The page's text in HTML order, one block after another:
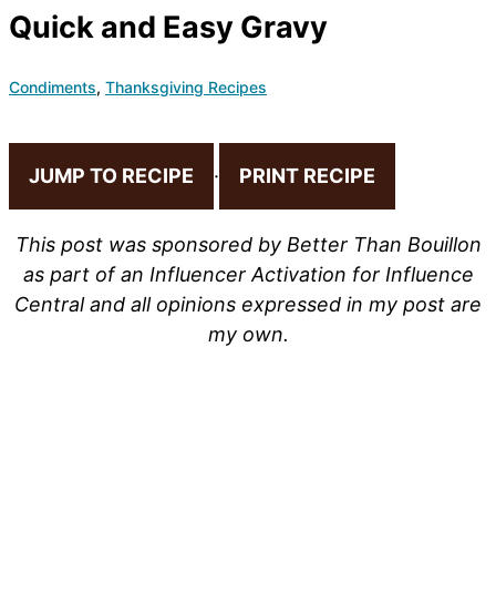
Quick and Easy Gravy
Condiments, Thanksgiving Recipes
JUMP TO RECIPE · PRINT RECIPE
This post was sponsored by Better Than Bouillon
as part of an Influencer Activation for Influence
Central and all opinions expressed in my post are
my own.